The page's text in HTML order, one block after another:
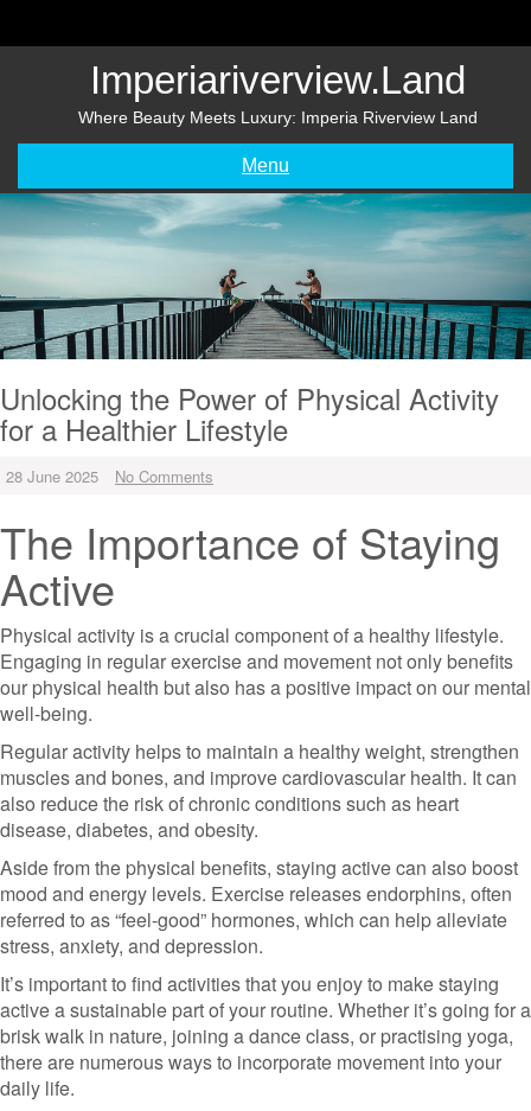
Imperiariverview.land
Where Beauty Meets Luxury: Imperia Riverview Land
Menu
Unlocking the Power of Physical Activity
for a Healthier Lifestyle
28 June 2025 No Comments
The Importance of Staying
Active
Physical activity is a crucial component of a healthy lifestyle.
Engaging in regular exercise and movement not only benefits
our physical health but also has a positive impact on our mental
well-being.
Regular activity helps to maintain a healthy weight, strengthen
muscles and bones, and improve cardiovascular health. It can
also reduce the risk of chronic conditions such as heart
disease, diabetes, and obesity.
Aside from the physical benefits, staying active can also boost
mood and energy levels. Exercise releases endorphins, often
referred to as “feel-good” hormones, which can help alleviate
stress, anxiety, and depression.
It’s important to find activities that you enjoy to make staying
active a sustainable part of your routine. Whether it’s going for a
brisk walk in nature, joining a dance class, or practising yoga,
there are numerous ways to incorporate movement into your
daily life.